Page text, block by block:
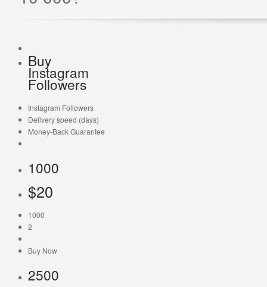
Buy
Instagram
Followers
Instagram Followers
Delivery speed (days)
Money-Back Guarantee
1000
$20
1000
2
Buy Now
2500